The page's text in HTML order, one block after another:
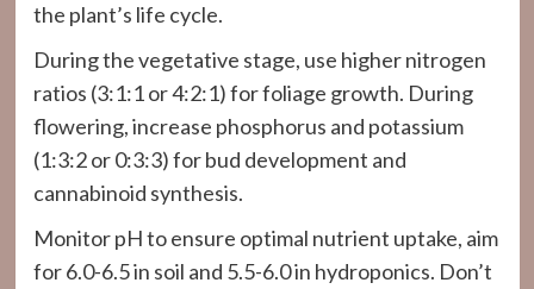
the plant’s life cycle.
During the vegetative stage, use higher nitrogen
ratios (3:1:1 or 4:2:1) for foliage growth. During
flowering, increase phosphorus and potassium
(1:3:2 or 0:3:3) for bud development and
cannabinoid synthesis.
Monitor pH to ensure optimal nutrient uptake, aim
for 6.0-6.5 in soil and 5.5-6.0 in hydroponics. Don’t